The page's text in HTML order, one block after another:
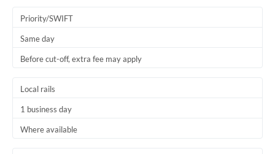
Priority/SWIFT
Same day
Before cut-off, extra fee may apply
Local rails
1 business day
Where available